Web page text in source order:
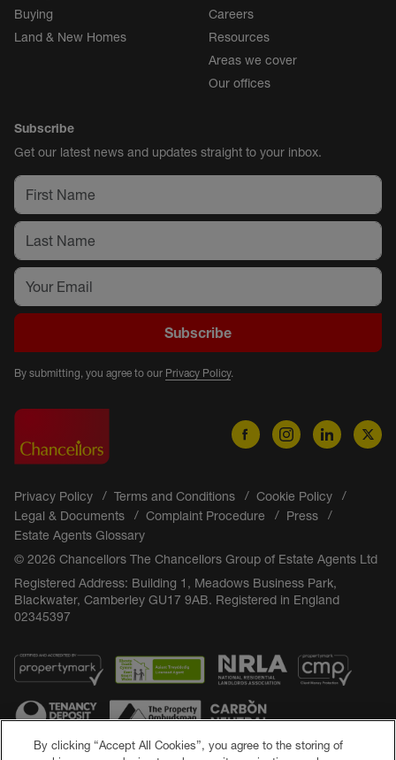
Buying
Land & New Homes
Careers
Resources
Areas we cover
Our offices
Subscribe
Get our latest news and updates straight to your inbox.
Subscribe
By submitting, you agree to our Privacy Policy.
Privacy Policy Terms and Conditions
Cookie Policy
Legal & Documents
Complaint Procedure
Press
Estate Agents Glossary
© 2026 Chancellors The Chancellors Group of Estate Agents Ltd
Registered Address: Building 1, Meadows Business Park,
Blackwater, Camberley GU17 9AB. Registered in England
02345397
By clicking “Accept All Cookies”, you agree to the storing of